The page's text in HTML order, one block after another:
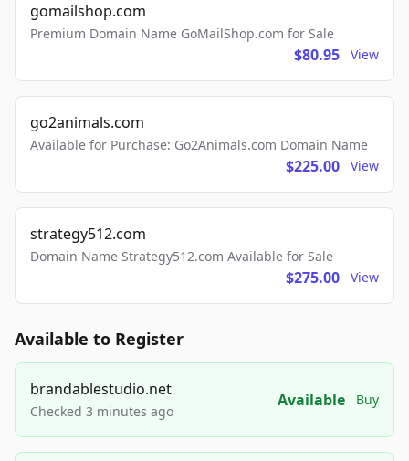
gomailshop.com
Premium Domain Name GoMailShop.com for Sale
$80.95 View
go2animals.com
Available for Purchase: Go2Animals.com Domain Name
$225.00 View
strategy512.com
Domain Name Strategy512.com Available for Sale
$275.00 View
Available to Register
brandablestudio.net
Checked 3 minutes ago
Available Buy